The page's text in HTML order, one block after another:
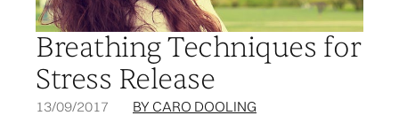
Breathing Techniques for
Stress Release
13/09/2017 BY CARO DOOLING